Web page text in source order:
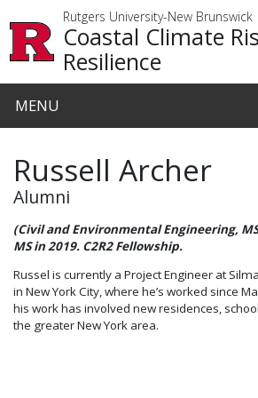
Rutgers University-New Brunswick
Coastal Climate
Resilience
MENU
Russell Archer
Alumni
(Civil and Environmental Engineering,
MS in 2019. C2R2 Fellowship.
Russel is currently a Project Engineer at
in New York City, where he’s worked since
his work has involved new residences,
the greater New York area.